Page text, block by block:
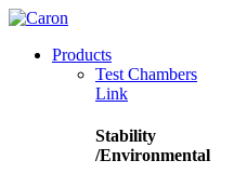
Products
Test Chambers
Link
Stability
/Environmental